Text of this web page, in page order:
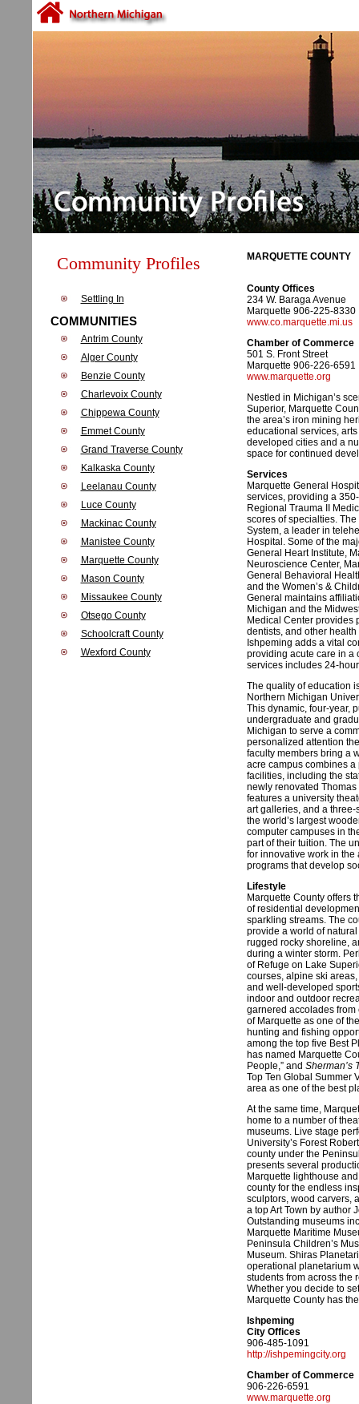
Community Profiles
Settling In
COMMUNITIES
Antrim County
Alger County
Benzie County
Charlevoix County
Chippewa County
Emmet County
Grand Traverse County
Kalkaska County
Leelanau County
Luce County
Mackinac County
Manistee County
Marquette County
Mason County
Missaukee County
Otsego County
Schoolcraft County
Wexford County
MARQUETTE COUNTY
County Offices
234 W. Baraga Avenue
Marquette 906-225-8330
www.co.marquette.mi.us
Chamber of Commerce
501 S. Front Street
Marquette 906-226-6591
www.marquette.org
Nestled in Michigan’s
Superior, Marquette
the area’s iron mining
educational services,
developed cities and a
space for continued
Services
Marquette General
services, providing a
Regional Trauma II
scores of specialties.
System, a leader in
Hospital. Some of the
General Heart Institute,
Neuroscience Center,
General Behavioral
and the Women’s &
General maintains
Michigan and the
Medical Center provides
dentists, and other
Ishpeming adds a vital
providing acute care in a
services includes 24-
The quality of education
Northern Michigan
This dynamic, four-year,
undergraduate and
Michigan to serve a
personalized attention
faculty members bring a
acre campus combines
facilities, including the
newly renovated
features a university
art galleries, and a
the world’s largest
computer campuses in
part of their tuition. The
for innovative work in
programs that develop
Lifestyle
Marquette County offers
of residential
sparkling streams. The
provide a world of
rugged rocky shoreline,
during a winter storm.
of Refuge on Lake
courses, alpine ski
and well-developed
indoor and outdoor
garnered accolades from
of Marquette as one of
hunting and fishing
among the top five Best
has named Marquette
People,” and Sherman’s
Top Ten Global Summer
area as one of the best
At the same time,
home to a number of
museums. Live stage
University’s Forest
county under the
presents several
Marquette lighthouse
county for the endless
sculptors, wood carvers,
a top Art Town by author
Outstanding museums
Marquette Maritime
Peninsula Children’s
Museum. Shiras
operational planetarium
students from across the
Whether you decide to
Marquette County has
Ishpeming
City Offices
906-485-1091
http://ishpemingcity.org
Chamber of Commerce
906-226-6591
www.marquette.org